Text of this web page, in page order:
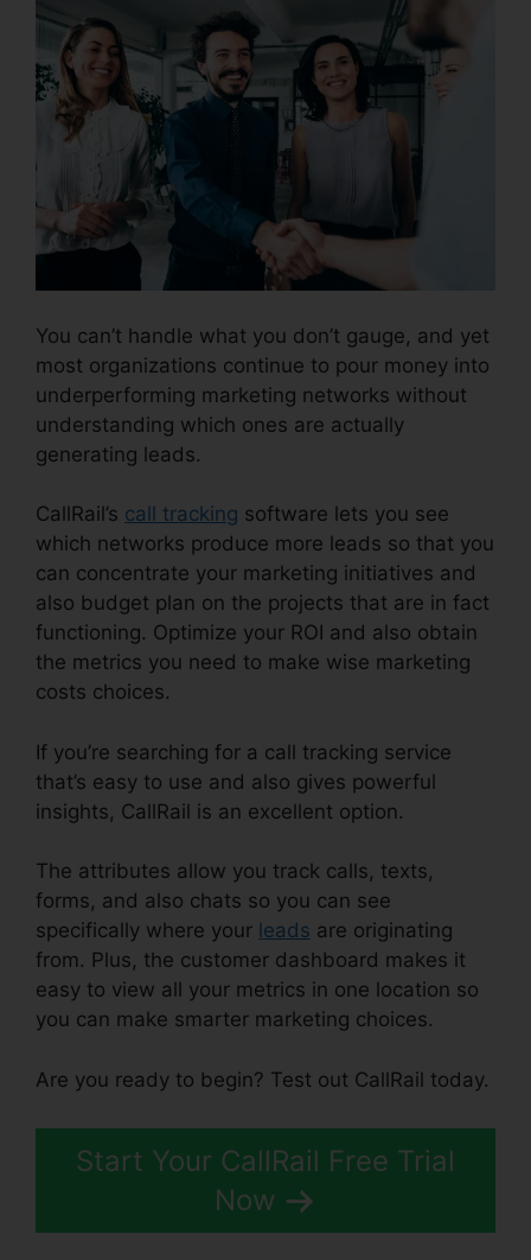
You can’t handle what you don’t gauge, and yet
most organizations continue to pour money into
underperforming marketing networks without
understanding which ones are actually
generating leads.
CallRail’s call tracking software lets you see
which networks produce more leads so that you
can concentrate your marketing initiatives and
also budget plan on the projects that are in fact
functioning. Optimize your ROI and also obtain
the metrics you need to make wise marketing
costs choices.
If you’re searching for a call tracking service
that’s easy to use and also gives powerful
insights, CallRail is an excellent option.
The attributes allow you track calls, texts,
forms, and also chats so you can see
specifically where your leads are originating
from. Plus, the customer dashboard makes it
easy to view all your metrics in one location so
you can make smarter marketing choices.
Are you ready to begin? Test out CallRail today.
Start Your CallRail Free Trial
Now